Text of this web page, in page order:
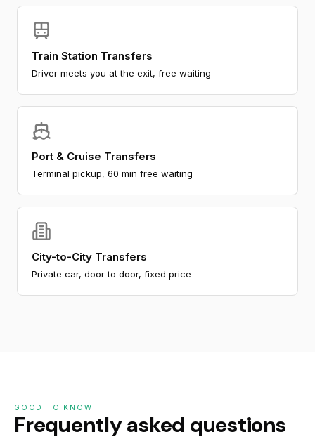
Train Station Transfers
Driver meets you at the exit, free waiting
Port & Cruise Transfers
Terminal pickup, 60 min free waiting
City-to-City Transfers
Private car, door to door, fixed price
GOOD TO KNOW
Frequently asked questions